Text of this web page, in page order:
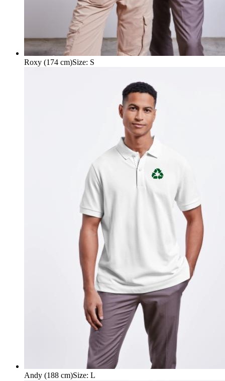
Roxy (174 cm)Size: S
Andy (188 cm)Size: L